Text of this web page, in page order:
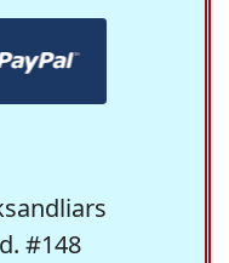
#148